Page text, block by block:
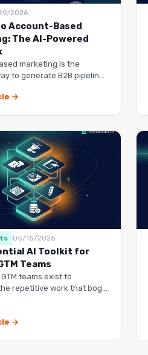
2026
Account-Based
The AI-Powered
marketing is the
to generate B2B pipeline,
→
05/15/2026
AI Toolkit for
Teams
teams exist to
repetitive work that bogs
→